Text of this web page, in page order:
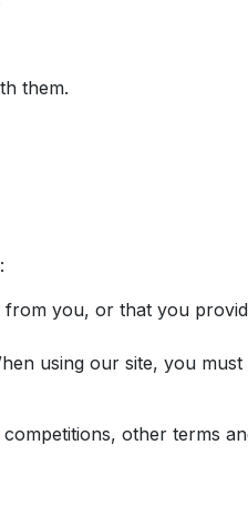
them.
you, or that you
using our site, you
other terms